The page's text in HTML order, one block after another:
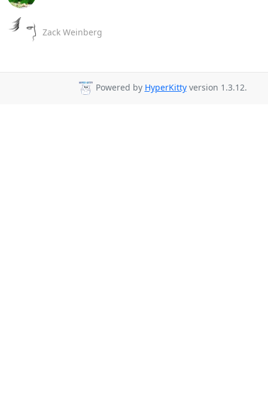
Zack Weinberg
Powered by HyperKittyversion 1.3.12.